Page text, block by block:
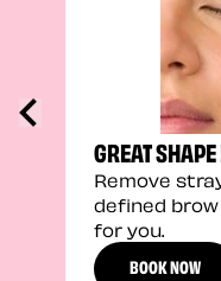
GREAT
Remove
defined
for you.
BOOK NOW